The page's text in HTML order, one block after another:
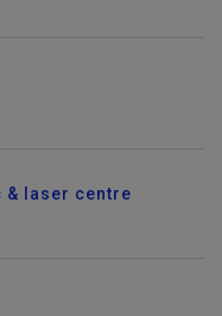
& laser centre